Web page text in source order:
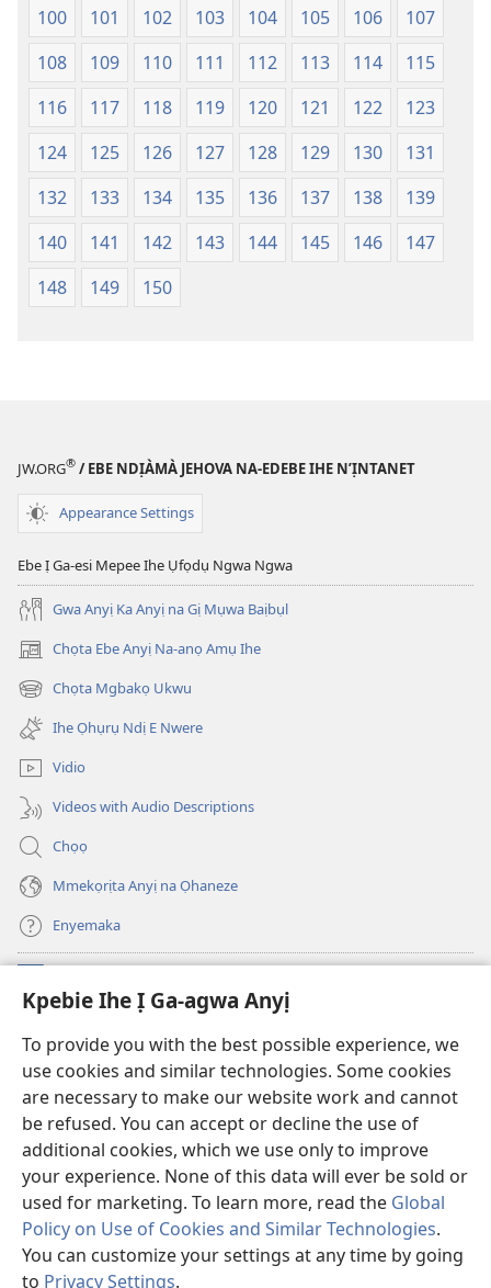
Kpebie Ihe Ị Ga-agwa Anyị
To provide you with the best possible experience, we
use cookies and similar technologies. Some cookies
are necessary to make our website work and cannot
be refused. You can accept or decline the use of
additional cookies, which we use only to improve
your experience. None of this data will ever be sold or
used for marketing. To learn more, read the Global
Policy on Use of Cookies and Similar Technologies.
You can customize your settings at any time by going
to Privacy Settings.
100
101 102 103 104 105 106
107
108
109 110 111 112 113 114
115
116
117 118 119 120 121 122
123
124
125 126 127 128 129 130
131
132
133 134 135 136 137 138
139
140
141 142 143 144 145 146
147
148
149 150
JW.ORG® / EBE NDỊÀMÀ JEHOVA NA-EDEBE IHE N’ỊNTANET
Appearance Settings
Ebe Ị Ga-esi Mepee Ihe Ụfọdụ Ngwa Ngwa
Gwa Anyị Ka Anyị na Gị Mụwa Baịbụl
Chọta Ebe Anyị Na-anọ Amụ Ihe
(ga-
emepere
gị
ebe
ọzọ
ị
ga-
anọ
gụọ
ya)
Chọta Mgbakọ Ukwu
(ga-
emepere
gị
ebe
ọzọ
ị
ga-
anọ
gụọ
ya)
Ihe Ọhụrụ Ndị E Nwere
Vidio
Videos with Audio Descriptions
Chọọ
Mmekọrịta Anyị na Ọhaneze
Enyemaka
(ga-
emepere
ebe
ọzọ
ga-
anọ
gụọ
ya)
Ọ́bá Akwụkwọ Anyị NKE DỊ N’ỊNTANET™
(ga-
emepere
gị
ebe
ọzọ
ga-
anọ
gụọ
ya)
JW Hub
(ga-
emepere
gị
ebe
ọzọ
ga-
anọ
gụọ
Ọ́bá Akwụkwọ Watchtower
Copyright© 2026 Watch Tower Bible and Tract Society of Pennsylvania.
IHE NDỊ Ị GA-EME NA IHE NDỊ Ị NA-AGAGHỊ EME